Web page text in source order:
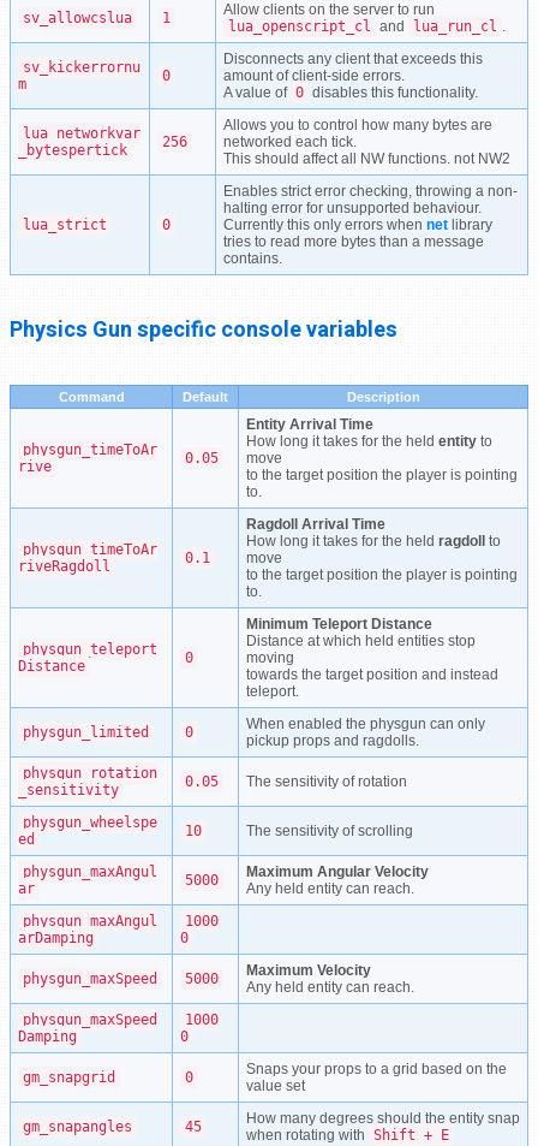
sv_allowcslua 1
Allow clients on the server to run
lua_openscript_cl and lua_run_cl .
sv_kickerrornu
m
0
Disconnects any client that exceeds this
amount of client-side errors.
A value of 0 disables this functionality.
lua_networkvar
_bytespertick
256
Allows you to control how many bytes are
networked each tick.
This should affect all NW functions. not NW2
lua_strict 0
Enables strict error checking, throwing a non-
halting error for unsupported behaviour.
Currently this only errors when net library
tries to read more bytes than a message
contains.
Physics Gun specific console variables
Command Default Description
physgun_timeToAr
rive
0.05
Entity Arrival Time
How long it takes for the held entity to
move
to the target position the player is pointing
to.
physgun_timeToAr
riveRagdoll
0.1
Ragdoll Arrival Time
How long it takes for the held ragdoll
to
move
to the target position the player is pointing
to.
physgun_teleport
Distance
0
Minimum Teleport Distance
Distance at which held entities stop
moving
towards the target position and instead
teleport.
physgun_limited 0
When enabled the physgun can only
pickup props and ragdolls.
physgun_rotation
_sensitivity
0.05 The sensitivity of rotation
physgun_wheelspe
ed
10 The sensitivity of scrolling
physgun_maxAngul
ar
5000
Maximum Angular Velocity
Any held entity can reach.
physgun_maxAngul
arDamping
1000
0
physgun_maxSpeed 5000
Maximum Velocity
Any held entity can reach.
physgun_maxSpeed
Damping
1000
0
gm_snapgrid 0
Snaps your props to a grid based on the
value set
gm_snapangles 45
How many degrees should the entity snap
when rotating with Shift + E